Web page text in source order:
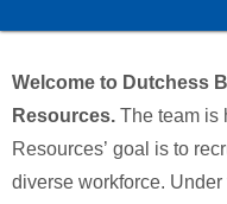
Welcome to Dutchess
Resources. The team is
Resources’ goal is to
diverse workforce.